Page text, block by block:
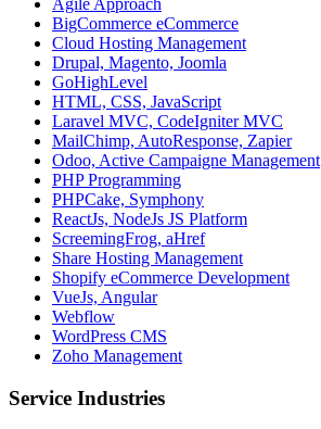
Agile Approach
BigCommerce eCommerce
Cloud Hosting Management
Drupal, Magento, Joomla
GoHighLevel
HTML, CSS, JavaScript
Laravel MVC, CodeIgniter MVC
MailChimp, AutoResponse, Zapier
Odoo, Active Campaigne Management
PHP Programming
PHPCake, Symphony
ReactJs, NodeJs JS Platform
ScreemingFrog, aHref
Share Hosting Management
Shopify eCommerce Development
VueJs, Angular
Webflow
WordPress CMS
Zoho Management
Service Industries